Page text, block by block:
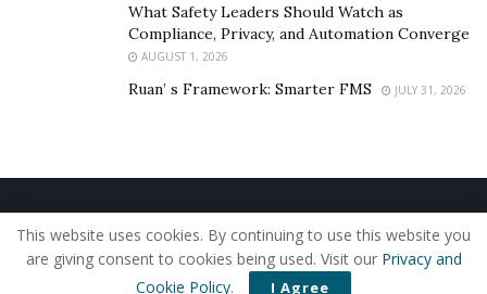
What Safety Leaders Should Watch as
Compliance, Privacy, and Automation Converge
AUGUST 1, 2026
Ruan’ s Framework: Smarter FMS JULY 31, 2026
Home About Us Our Staff
Contact Us
Privacy Policy
Editorial Policy Use of Cookies
© 2019 - The American Reporter
This website uses cookies. By continuing to use this website you
are giving consent to cookies being used. Visit our Privacy and
Cookie Policy. I Agree